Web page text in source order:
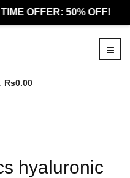
OFFER: 50% OFF!
Rs0.00
hyaluronic